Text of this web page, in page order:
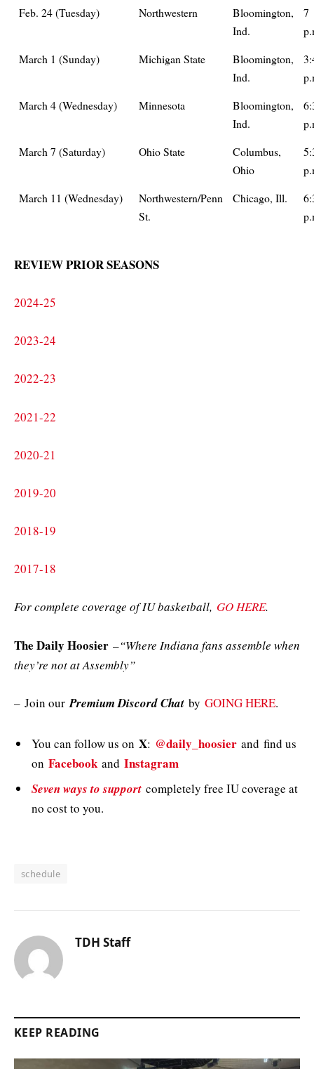
Feb. 24 (Tuesday) Northwestern
Bloomington,
Ind.
7
March 1 (Sunday)
Michigan State
Bloomington,
Ind.
March 4 (Wednesday)
Minnesota
Bloomington,
Ind.
March 7 (Saturday)
Ohio State
Columbus,
Ohio
March 11 (Wednesday)
Northwestern/Penn
St.
Chicago, Ill.
REVIEW PRIOR SEASONS
2024-25
2023-24
2022-23
2021-22
2020-21
2019-20
2018-19
2017-18
For complete coverage of IU basketball, GO HERE.
The Daily Hoosier –“Where Indiana fans assemble when
they’re not at Assembly”
– Join ourPremium Discord Chat by GOING HERE.
You can follow us on X: @daily_hoosier and find us
on Facebookand Instagram
Seven ways to support completely free IU coverage at
no cost to you.
schedule
TDH Staff
KEEP READING